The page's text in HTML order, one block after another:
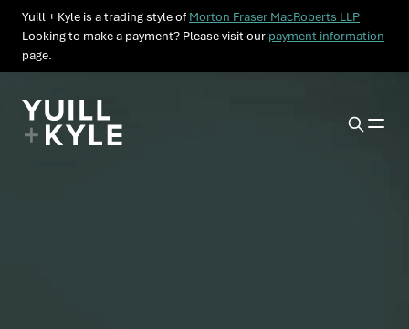
Yuill + Kyle is a trading style of Morton Fraser MacRoberts LLP
Looking to make a payment? Please visit our payment information
page.